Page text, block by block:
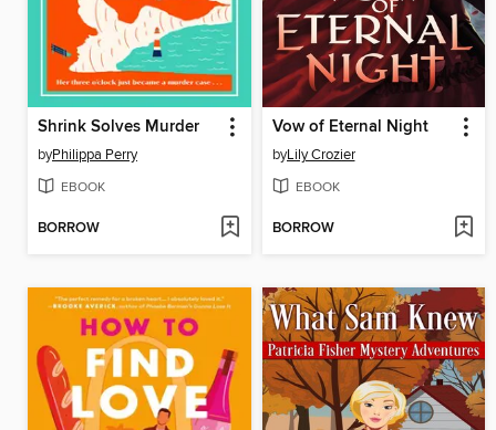
Shrink Solves Murder
byPhilippa Perry
EBOOK
BORROW
Vow of Eternal Night
byLily Crozier
EBOOK
BORROW